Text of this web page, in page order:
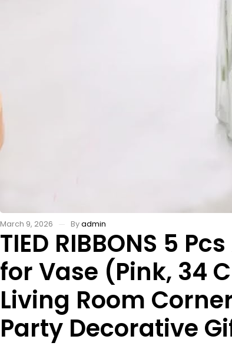
March 9, 2026 Byadmin
TIED RIBBONS 5
for Vase (Pink, 34
Living Room
Party Decorative